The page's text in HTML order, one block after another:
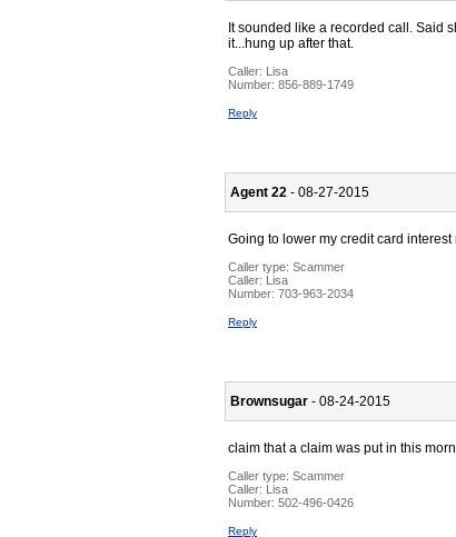
It sounded like a recorded call. Said
it...hung up after that.
Caller:
Lisa
Number: 856-889-1749
Reply
Agent 22 - 08-27-2015
Going to lower my credit card interest
Caller type: Scammer
Caller:
Lisa
Number: 703-963-2034
Reply
Brownsugar - 08-24-2015
claim that a claim was put in this
Caller type: Scammer
Caller:
Lisa
Number: 502-496-0426
Reply